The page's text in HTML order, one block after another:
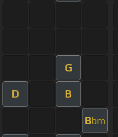
G
D B
Bbm